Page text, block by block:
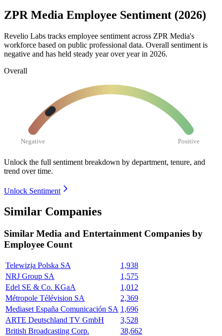
ZPR Media Employee Sentiment (2026)
Revelio Labs tracks employee sentiment across ZPR Media's
workforce based on public professional data. Overall sentiment is
negative and has held steady year over year in 2026.
Overall
Negative Positive
Unlock the full sentiment breakdown by department, tenure, and
trend over time.
Unlock Sentiment
Similar Companies
Similar Media and Entertainment Companies by
Employee Count
Telewizja Polska SA
1,938
NRJ Group SA
1,575
Edel SE & Co. KGaA
1,012
Métropole Télévision SA
2,369
Mediaset España Comunicación SA 1,696
ARTE Deutschland TV GmbH
3,528
British Broadcasting Corp.
38,662